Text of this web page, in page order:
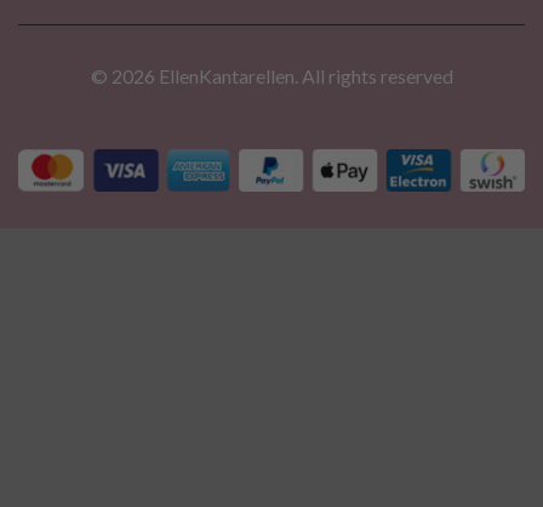
© 2026 EllenKantarellen. All rights reserved